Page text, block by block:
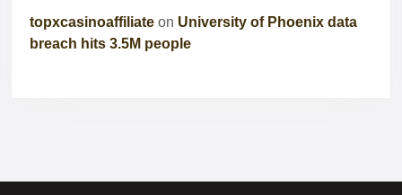
topxcasinoaffiliate on University of Phoenix data
breach hits 3.5M people